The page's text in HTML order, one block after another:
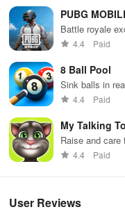
PUBG
Battle royale
4.4 Paid
8 Ball Pool
Sink balls in
4.4 Paid
My Talking
Raise and
and decorate!
4.4 Paid
User Reviews